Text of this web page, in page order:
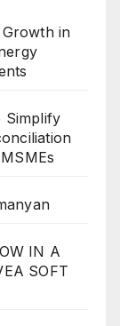
in
Simplify
IN A
SOFT